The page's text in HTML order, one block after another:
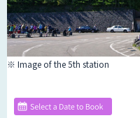
※ Image of the 5th station